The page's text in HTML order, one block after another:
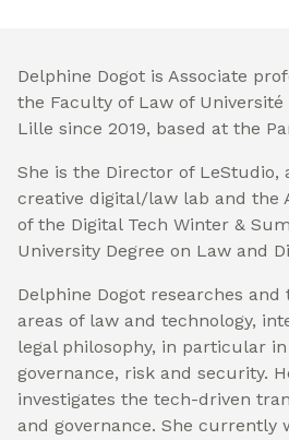
Delphine Dogot is Associate
the Faculty of Law of
Lille since 2019, based at the
She is the Director of LeStudio,
creative digital/law lab and the
of the Digital Tech Winter &
University Degree on Law and
Delphine Dogot researches and
areas of law and technology,
legal philosophy, in particular
governance, risk and security.
investigates the tech-driven
and governance. She currently